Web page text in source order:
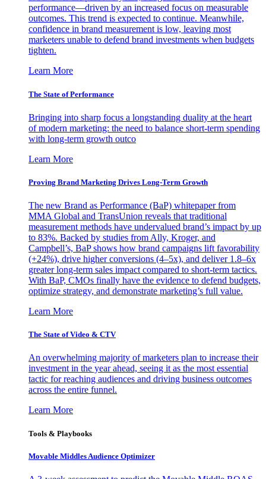
performance—driven by an increased focus on measurable
outcomes. This trend is expected to continue. Meanwhile,
confidence in brand measurement is low, leaving most
marketers unable to defend brand investments when budgets
tighten.
Learn More
The State of Performance
Bringing into sharp focus a longstanding duality at the heart
of modern marketing: the need to balance short-term spending
with long-term growth outco
Learn More
Proving Brand Marketing Drives Long-Term Growth
The new Brand as Performance (BaP) whitepaper from
MMA Global and TransUnion reveals that traditional
measurement methods have undervalued brand’s impact by up
to 83%. Backed by studies from Ally, Kroger, and
Campbell’s, BaP shows how brand campaigns lift favorability
(+24%), drive higher conversions (4–5x), and deliver 1.8–6x
greater long-term sales impact compared to short-term tactics.
With BaP, CMOs finally have the evidence to defend budgets,
optimize strategy, and demonstrate marketing’s full value.
Learn More
The State of Video & CTV
An overwhelming majority of marketers plan to increase their
investment in the year ahead, seeing it as the most essential
tactic for reaching audiences and driving business outcomes
across the entire funnel.
Learn More
Tools & Playbooks
Movable Middles Audience Optimizer